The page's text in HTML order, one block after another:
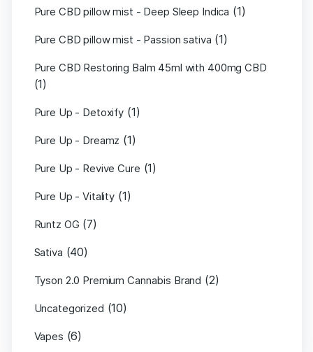
Pure CBD pillow mist - Deep Sleep Indica (1)
Pure CBD pillow mist - Passion sativa (1)
Pure CBD Restoring Balm 45ml with 400mg CBD
(1)
Pure Up - Detoxify (1)
Pure Up - Dreamz (1)
Pure Up - Revive Cure (1)
Pure Up - Vitality (1)
Runtz OG (7)
Sativa (40)
Tyson 2.0 Premium Cannabis Brand (2)
Uncategorized (10)
Vapes (6)